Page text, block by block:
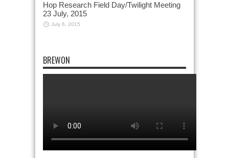
Hop Research Field Day/Twilight Meeting
23 July, 2015
July 6, 2015
BREWON